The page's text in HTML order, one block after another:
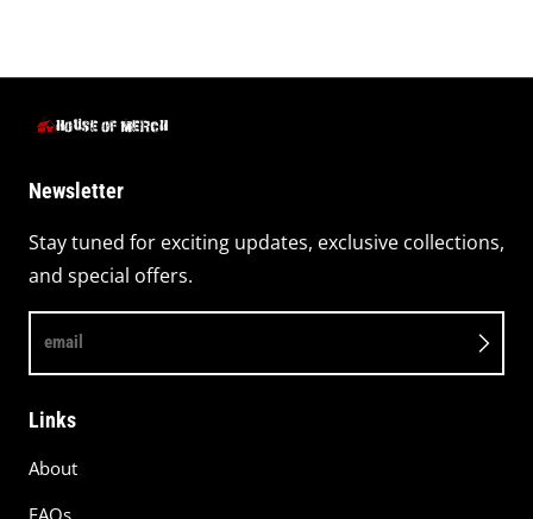
Newsletter
Stay tuned for exciting updates, exclusive collections,
and special offers.
email
Links
About